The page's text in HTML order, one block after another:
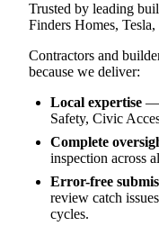
Trusted by leading
Finders Homes,
Contractors and
because we deliver:
Local expertise —
Safety, Civic
Complete
inspection across
Error-free
review catch
cycles.